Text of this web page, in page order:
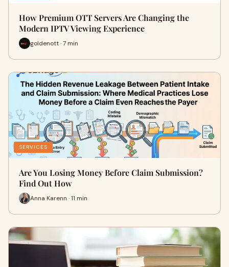
How Premium OTT Servers Are Changing the
Modern IPTV Viewing Experience
goldenott · 7 min
SERVICES
Are You Losing Money Before Claim Submission?
Find Out How
Anna Karenn · 11 min